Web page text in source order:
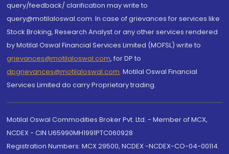
query/feedback/ clarification may write to
query@motilaloswal.com. In case of grievances for services like
Stock Broking, Research Analyst or any other services rendered
by Motilal Oswal Financial Services Limited (MOFSL) write to
grievances@motilaloswal.com, for DP to
dpgrievances@motilaloswal.com, Motilal Oswal Financial
Services Limited do carry Proprietary trading.
Motilal Oswal Commodities Broker Pvt. Ltd. - Member of MCX,
NCDEX - CIN U65990MH1991PTC060928
Registration Numbers: MCX 29500, NCDEX -NCDEX-CO-04-00114.